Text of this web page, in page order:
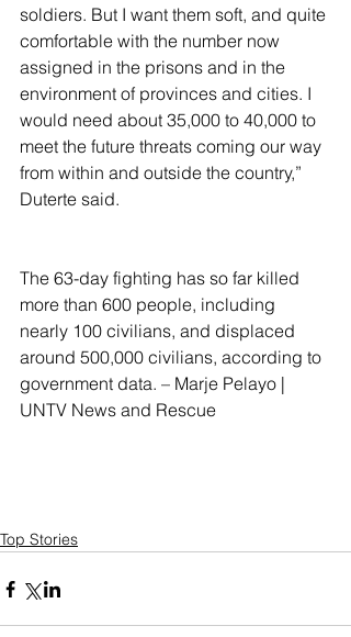
soldiers. But I want them soft, and quite
comfortable with the number now
assigned in the prisons and in the
environment of provinces and cities. I
would need about 35,000 to 40,000 to
meet the future threats coming our way
from within and outside the country,”
Duterte said.
The 63-day fighting has so far killed
more than 600 people, including
nearly 100 civilians, and displaced
around 500,000 civilians, according to
government data. – Marje Pelayo |
UNTV News and Rescue
Top Stories